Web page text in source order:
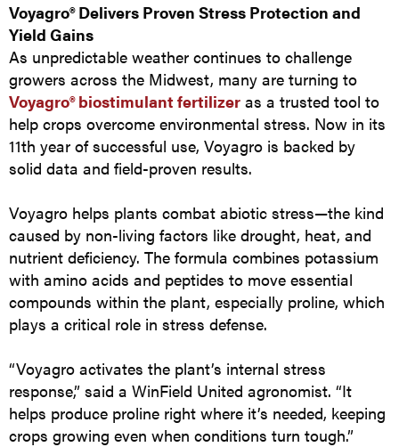
Voyagro® Delivers Proven Stress Protection and
Yield Gains
As unpredictable weather continues to challenge
growers across the Midwest, many are turning to
Voyagro® biostimulant fertilizer as a trusted tool to
help crops overcome environmental stress. Now in its
11th year of successful use, Voyagro is backed by
solid data and field-proven results.
Voyagro helps plants combat abiotic stress—the kind
caused by non-living factors like drought, heat, and
nutrient deficiency. The formula combines potassium
with amino acids and peptides to move essential
compounds within the plant, especially proline, which
plays a critical role in stress defense.
“Voyagro activates the plant’s internal stress
response,” said a WinField United agronomist. “It
helps produce proline right where it’s needed, keeping
crops growing even when conditions turn tough.”